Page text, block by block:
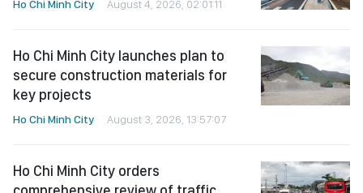
Ho Chi Minh City August 4, 2026, 02:01:11
Ho Chi Minh City launches plan to
secure construction materials for
key projects
Ho Chi Minh City August 3, 2026, 13:57:07
Ho Chi Minh City orders